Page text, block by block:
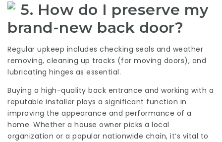
5. How do I preserve my
brand-new back door?
Regular upkeep includes checking seals and weather
removing, cleaning up tracks (for moving doors), and
lubricating hinges as essential.
Buying a high-quality back entrance and working with a
reputable installer plays a significant function in
improving the appearance and performance of a
home. Whether a house owner picks a local
organization or a popular nationwide chain, it’s vital to